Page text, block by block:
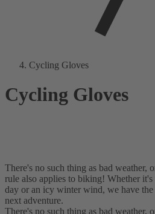
Cycling Gloves
Cycling Gloves
There's no such thing as bad weather,
rule also applies to biking! Whether
day or an icy winter wind, we have
next adventure.
There's no such thing as bad weather,